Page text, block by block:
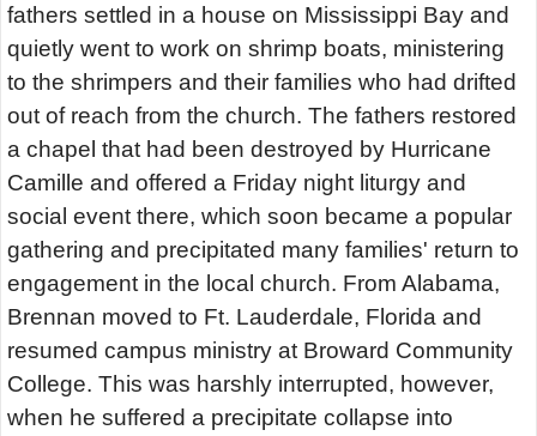
fathers settled in a house on Mississippi Bay and
quietly went to work on shrimp boats, ministering
to the shrimpers and their families who had drifted
out of reach from the church. The fathers restored
a chapel that had been destroyed by Hurricane
Camille and offered a Friday night liturgy and
social event there, which soon became a popular
gathering and precipitated many families' return to
engagement in the local church. From Alabama,
Brennan moved to Ft. Lauderdale, Florida and
resumed campus ministry at Broward Community
College. This was harshly interrupted, however,
when he suffered a precipitate collapse into